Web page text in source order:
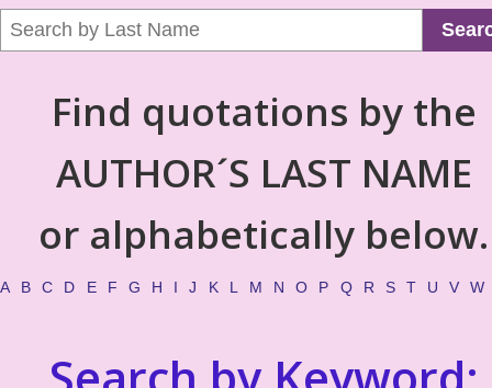
Find quotations by the
AUTHOR´S LAST NAME
or alphabetically below.
A B C D E F G H I J K L M N O P Q R S T U V W